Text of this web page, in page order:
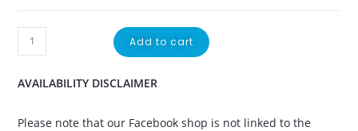
Add to cart
AVAILABILITY DISCLAIMER
Please note that our Facebook shop is not linked to the